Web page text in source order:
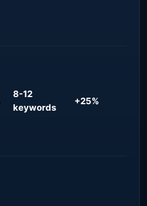
8-12
keywords
+25%